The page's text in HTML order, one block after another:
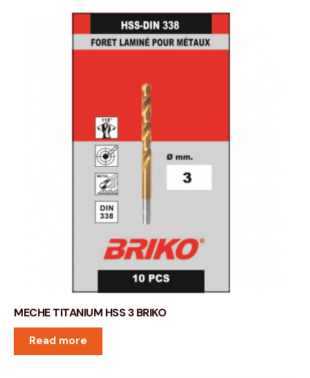
MECHE TITANIUM HSS 3 BRIKO
Read more